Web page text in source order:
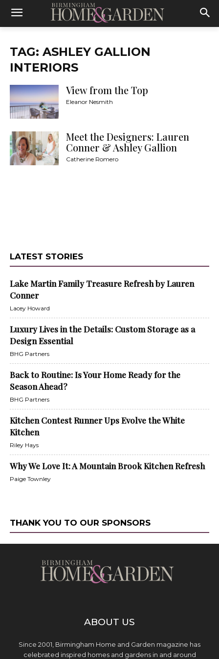
TAG: ASHLEY GALLION
INTERIORS
View from the Top
Eleanor Nesmith
Meet the Designers: Lauren
Conner & Ashley Gallion
Catherine Romero
LATEST STORIES
Lake Martin Family Treasure Refresh by Lauren
Conner
Lacey Howard
Luxury Lives in the Details: Custom Storage as a
Design Essential
BHG Partners
Back to Routine: Is Your Home Ready for the
Season Ahead?
BHG Partners
Kitchen Contest Runner Ups Evolve the White
Kitchen
Riley Hays
Why We Love It: A Mountain Brook Kitchen Refresh
Paige Townley
THANK YOU TO OUR SPONSORS
ABOUT US
Since 2001, Birmingham Home and Garden magazine has
celebrated inspired homes and gardens in and around